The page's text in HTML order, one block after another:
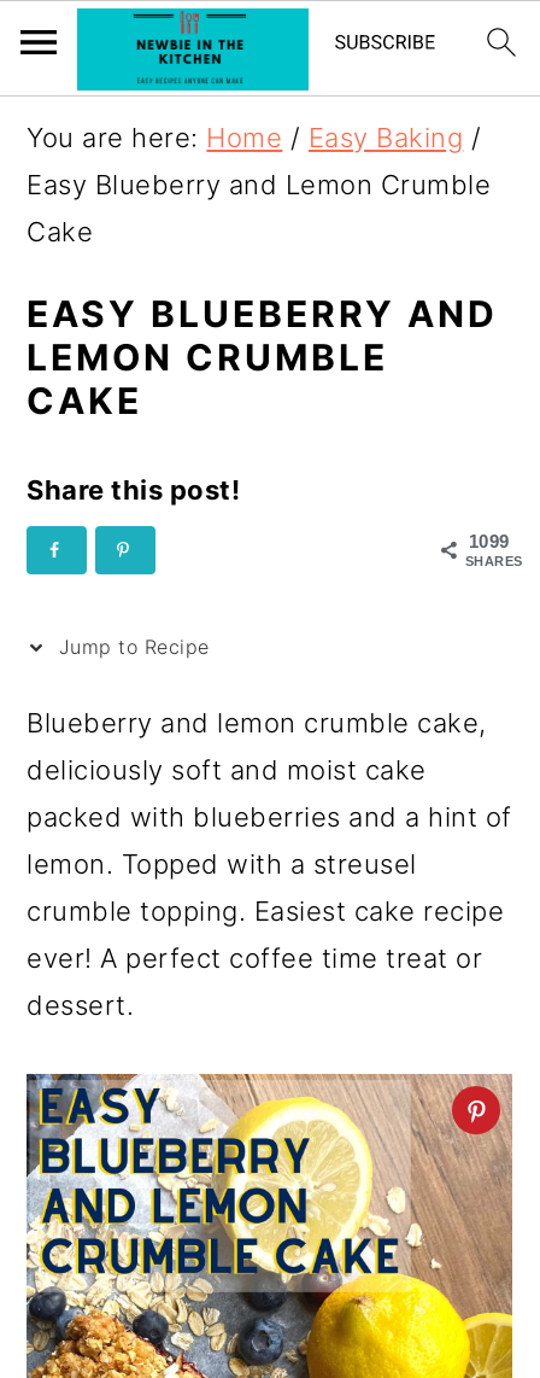
You are here: Home / Easy Baking /
Easy Blueberry and Lemon Crumble
Cake
EASY BLUEBERRY AND
LEMON CRUMBLE
CAKE
Share this post!
1099
SHARES
Jump to Recipe
Blueberry and lemon crumble cake,
deliciously soft and moist cake
packed with blueberries and a hint of
lemon. Topped with a streusel
crumble topping. Easiest cake recipe
ever! A perfect coffee time treat or
dessert.